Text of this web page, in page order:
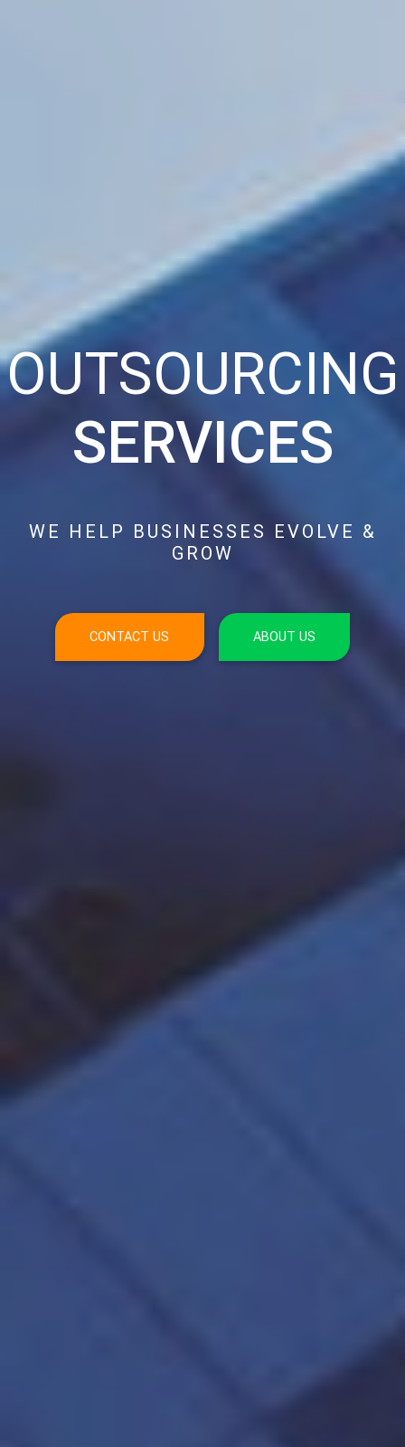
OUTSOURCING
SERVICES
WE HELP BUSINESSES EVOLVE &
GROW
CONTACT US ABOUT US